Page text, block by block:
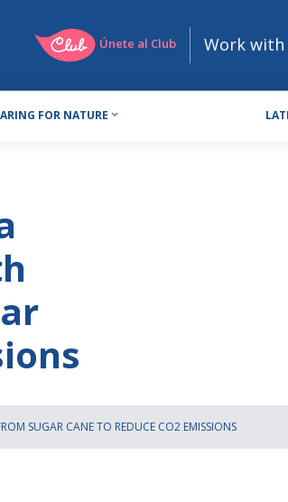
Únete al Club Work with
FOR NATURE
SUGAR CANE TO REDUCE CO2 EMISSIONS